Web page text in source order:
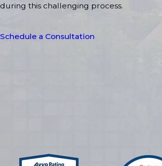
during this challenging process.
Schedule a Consultation